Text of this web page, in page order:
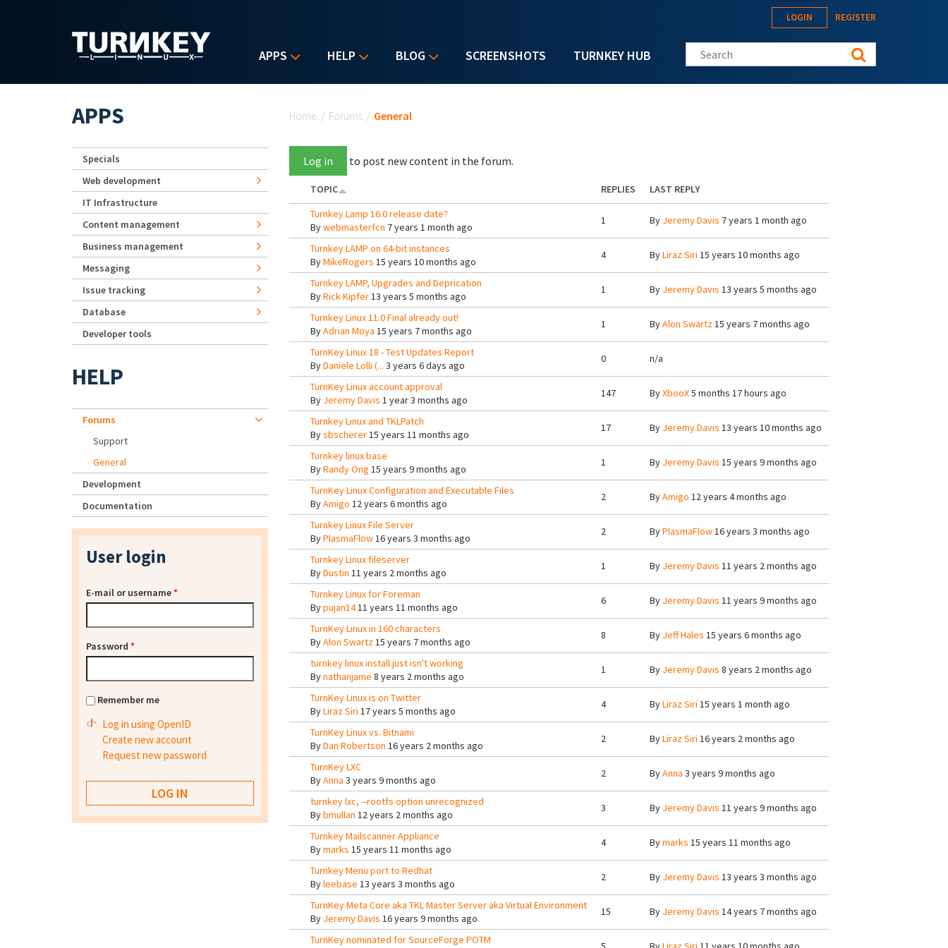
APPS HELP BLOG SCREENSHOTS TURNKEY HUB
LOGIN REGISTER
Search this site
Home / Forums / General
Log in to post new content in the forum.
TOPIC REPLIES
LAST REPLY
Turnkey Lamp 16.0 release date?
Bywebmasterfcn 7 years 1 month ago
1 By Jeremy Davis 7 years 1 month ago
Turnkey LAMP on 64-bit instances
ByMikeRogers 15 years 10 months ago
4 ByLiraz Siri 15 years 10 months ago
Turnkey LAMP, Upgrades and Deprication
ByRick Kipfer13 years 5 months ago
1 By Jeremy Davis 13 years 5 months ago
Turnkey Linux 11.0 Final already out!
ByAdrian Moya 15 years 7 months ago
1 ByAlon Swartz15 years 7 months ago
TurnKey Linux 18 - Test Updates Report
ByDaniele Lolli (... 3 years 6 days ago
0 n/a
TurnKey Linux account approval
By Jeremy Davis 1 year 3 months ago
147 ByXbooX5 months 17 hours ago
Turnkey Linux and TKLPatch
Bysbscherer15 years 11 months ago
17 By Jeremy Davis 13 years 10 months ago
Turnkey linux base
ByRandy Ong 15 years 9 months ago
1 By Jeremy Davis 15 years 9 months ago
TurnKey Linux Configuration and Executable Files
ByAmigo 12 years 6 months ago
2 ByAmigo 12 years 4 months ago
Turnkey Linux File Server
ByPlasmaFlow16 years 3 months ago
2 ByPlasmaFlow16 years 3 months ago
Turnkey Linux fileserver
ByDustin 11 years 2 months ago
1 By Jeremy Davis 11 years 2 months ago
Turnkey Linux for Foreman
Bypujan1411 years 11 months ago
6 By Jeremy Davis 11 years 9 months ago
TurnKey Linux in 160 characters
ByAlon Swartz15 years 7 months ago
8 By Jeff Hales 15 years 6 months ago
turnkey linux install just isn't working
Bynathanjame 8 years 2 months ago
1 By Jeremy Davis 8 years 2 months ago
TurnKey Linux is on Twitter
ByLiraz Siri 17 years 5 months ago
4 ByLiraz Siri 15 years 1 month ago
TurnKey Linux vs. Bitnami
ByDan Robertson 16 years 2 months ago
2 ByLiraz Siri 16 years 2 months ago
TurnKey LXC
ByAnna 3 years 9 months ago
2 ByAnna 3 years 9 months ago
turnkey lxc, --rootfs option unrecognized
Bybmullan 12 years 2 months ago
3 By Jeremy Davis 11 years 9 months ago
Turnkey Mailscanner Appliance
Bymarks 15 years 11 months ago
4 Bymarks 15 years 11 months ago
Turnkey Menu port to Redhat
Byleebase 13 years 3 months ago
2 By Jeremy Davis 13 years 3 months ago
TurnKey Meta Core aka TKL Master Server aka Virtual Environment
By Jeremy Davis 16 years 9 months ago
15 By Jeremy Davis 14 years 7 months ago
TurnKey nominated for SourceForge POTM
APPS
Specials
Web development
IT Infrastructure
Content management
Business management
Messaging
Issue tracking
Database
Developer tools
HELP
Forums
Support
General
Development
Documentation
User login
E-mail or username*
Password *
Remember me
Log in using OpenID
Create new account
Request new password